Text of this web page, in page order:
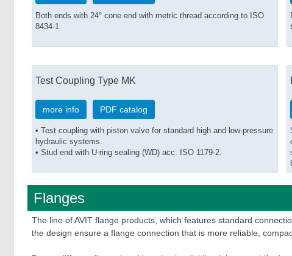
Both ends with 24° cone end with metric thread according to ISO
8434-1.
Test Coupling Type MK
more info PDF catalog
• Test coupling with piston valve for standard high and low-pressure
hydraulic systems.
• Stud end with U-ring sealing (WD) acc. ISO 1179-2.
Flanges
The line of AVIT flange products, which features standard
the design ensure a flange connection that is more reliable,